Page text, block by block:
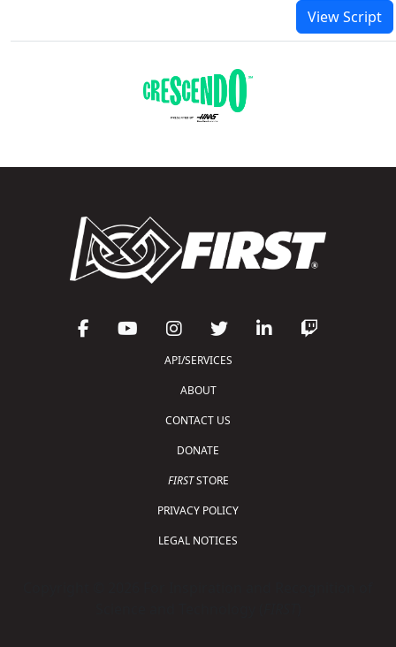
View Script
API/SERVICES
ABOUT
CONTACT US
DONATE
FIRSTSTORE
PRIVACY POLICY
LEGAL NOTICES